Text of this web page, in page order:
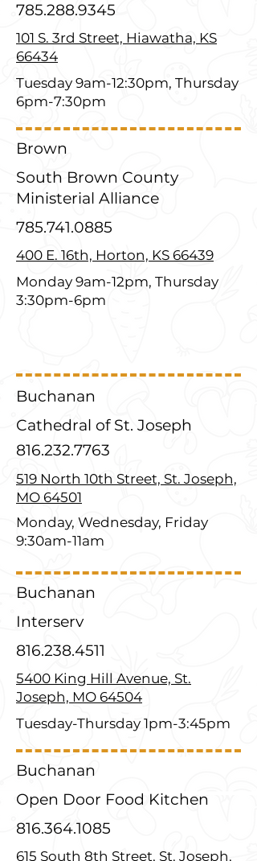
785.288.9345
101 S. 3rd Street, Hiawatha, KS
66434
Tuesday 9am-12:30pm, Thursday
6pm-7:30pm
Brown
South Brown County
Ministerial Alliance
785.741.0885
400 E. 16th, Horton, KS 66439
Monday 9am-12pm, Thursday
3:30pm-6pm
Buchanan
Cathedral of St. Joseph
816.232.7763
519 North 10th Street, St. Joseph,
MO 64501
Monday, Wednesday, Friday
9:30am-11am
Buchanan
Interserv
816.238.4511
5400 King Hill Avenue, St.
Joseph, MO 64504
Tuesday-Thursday 1pm-3:45pm
Buchanan
Open Door Food Kitchen
816.364.1085
615 South 8th Street, St. Joseph,